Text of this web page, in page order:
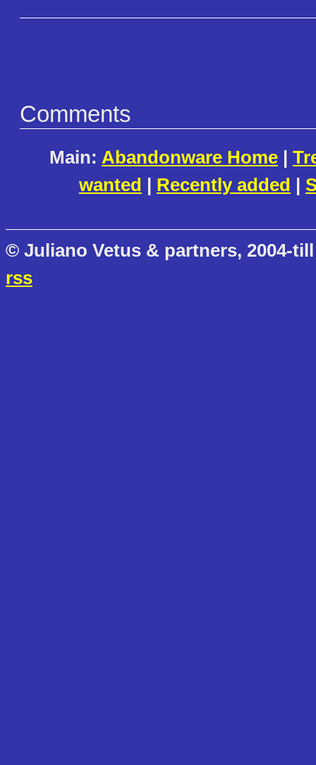
Comments
Main: Abandonware Home |
wanted | Recently added |
© Juliano Vetus & partners, 2004-
rss